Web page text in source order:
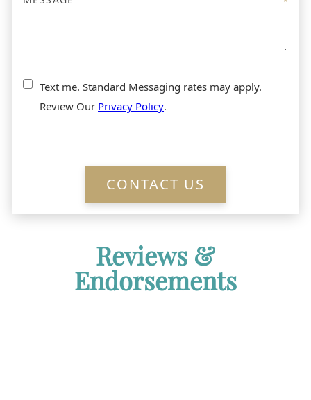
Text me. Standard Messaging rates may apply.
Review Our Privacy Policy.
CONTACT US
Reviews &
Endorsements